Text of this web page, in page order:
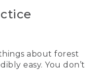
about forest
easy. You don’t